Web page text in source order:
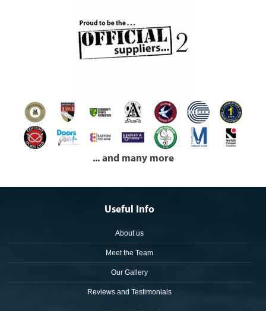
... and many more
Useful Info
About us
Meet the Team
Our Gallery
Reviews and Testimonials